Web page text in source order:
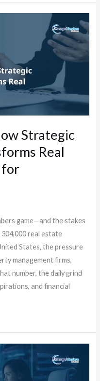
Strategic
Real
for
game—and the stakes
real estate
States, the pressure
management firms,
number, the daily grind
and financial